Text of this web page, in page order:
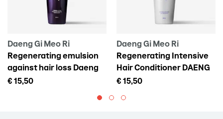
Daeng Gi Meo Ri
Regenerating emulsion
against hair loss Daeng
Gi Meo Ri Vitalizing Scalp
€ 15,50
Daeng Gi Meo Ri
Regenerating Intensive
Hair Conditioner DAENG
GI MEO RI Vitalizing
€ 15,50